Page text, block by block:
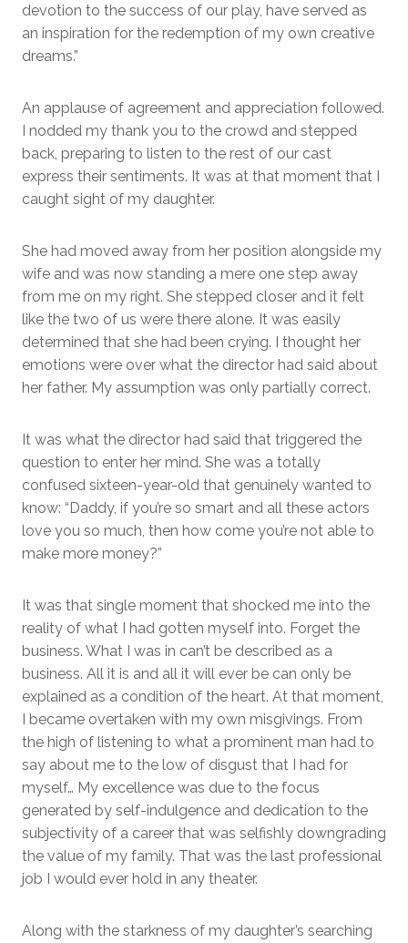
devotion to the success of our play, have served as
an inspiration for the redemption of my own creative
dreams.”
An applause of agreement and appreciation followed.
I nodded my thank you to the crowd and stepped
back, preparing to listen to the rest of our cast
express their sentiments. It was at that moment that I
caught sight of my daughter.
She had moved away from her position alongside my
wife and was now standing a mere one step away
from me on my right. She stepped closer and it felt
like the two of us were there alone. It was easily
determined that she had been crying. I thought her
emotions were over what the director had said about
her father. My assumption was only partially correct.
It was what the director had said that triggered the
question to enter her mind. She was a totally
confused sixteen-year-old that genuinely wanted to
know: “Daddy, if you’re so smart and all these actors
love you so much, then how come you’re not able to
make more money?”
It was that single moment that shocked me into the
reality of what I had gotten myself into. Forget the
business. What I was in can’t be described as a
business. All it is and all it will ever be can only be
explained as a condition of the heart. At that moment,
I became overtaken with my own misgivings. From
the high of listening to what a prominent man had to
say about me to the low of disgust that I had for
myself… My excellence was due to the focus
generated by self-indulgence and dedication to the
subjectivity of a career that was selfishly downgrading
the value of my family. That was the last professional
job I would ever hold in any theater.
Along with the starkness of my daughter’s searching